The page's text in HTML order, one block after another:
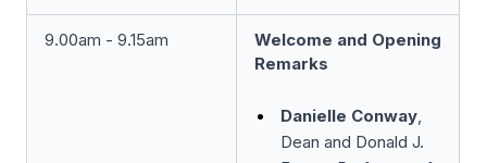
9.00am - 9.15am
Welcome and Opening
Remarks
Danielle Conway,
Dean and Donald J.